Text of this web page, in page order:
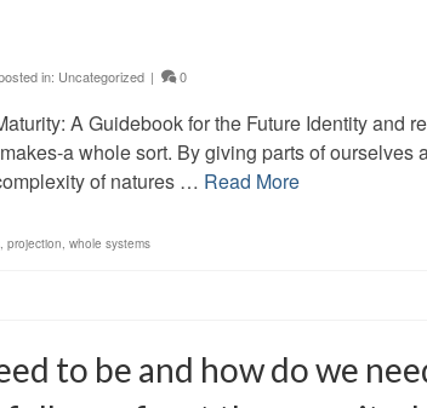
in: Uncategorized | 0
A Guidebook for the Future Identity and
a whole sort. By giving parts of ourselves
of natures … Read More
, projection, whole systems
to be and how do we